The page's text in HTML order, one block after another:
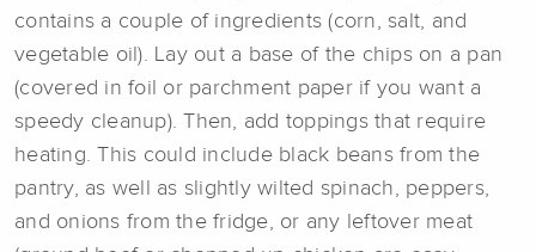
contains a couple of ingredients (corn, salt, and
vegetable oil). Lay out a base of the chips on a pan
(covered in foil or parchment paper if you want a
speedy cleanup). Then, add toppings that require
heating. This could include black beans from the
pantry, as well as slightly wilted spinach, peppers,
and onions from the fridge, or any leftover meat